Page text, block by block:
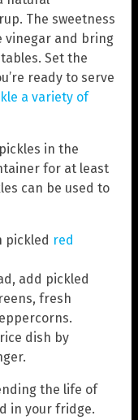
The sweetness
vinegar and bring
Set the
ready to serve
a variety of
in the
for at least
can be used to
pickled red
add pickled
fresh
dish by
the life of
in your fridge.